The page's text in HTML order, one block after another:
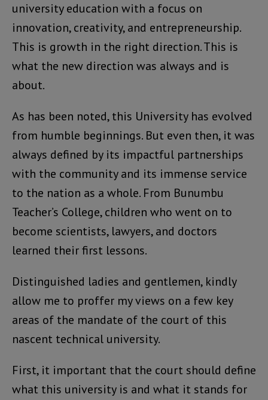
university education with a focus on
innovation, creativity, and entrepreneurship.
This is growth in the right direction. This is
what the new direction was always and is
about.
As has been noted, this University has evolved
from humble beginnings. But even then, it was
always defined by its impactful partnerships
with the community and its immense service
to the nation as a whole. From Bunumbu
Teacher’s College, children who went on to
become scientists, lawyers, and doctors
learned their first lessons.
Distinguished ladies and gentlemen, kindly
allow me to proffer my views on a few key
areas of the mandate of the court of this
nascent technical university.
First, it important that the court should define
what this university is and what it stands for